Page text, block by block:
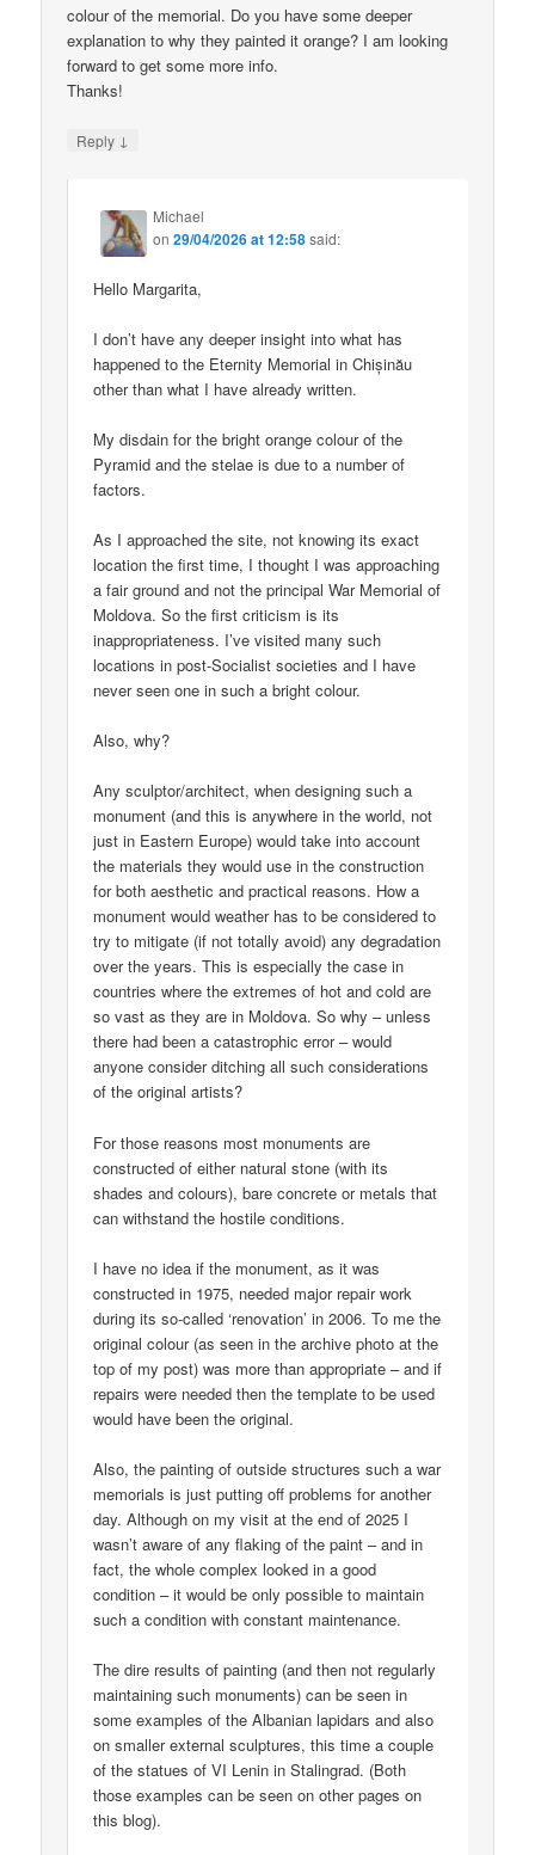
colour of the memorial. Do you have some deeper
explanation to why they painted it orange? I am looking
forward to get some more info.
Thanks!
Reply ↓
Michael
on29/04/2026 at 12:58said:
Hello Margarita,
I don’t have any deeper insight into what has
happened to the Eternity Memorial in Chișinău
other than what I have already written.
My disdain for the bright orange colour of the
Pyramid and the stelae is due to a number of
factors.
As I approached the site, not knowing its exact
location the first time, I thought I was approaching
a fair ground and not the principal War Memorial of
Moldova. So the first criticism is its
inappropriateness. I’ve visited many such
locations in post-Socialist societies and I have
never seen one in such a bright colour.
Also, why?
Any sculptor/architect, when designing such a
monument (and this is anywhere in the world, not
just in Eastern Europe) would take into account
the materials they would use in the construction
for both aesthetic and practical reasons. How a
monument would weather has to be considered to
try to mitigate (if not totally avoid) any degradation
over the years. This is especially the case in
countries where the extremes of hot and cold are
so vast as they are in Moldova. So why – unless
there had been a catastrophic error – would
anyone consider ditching all such considerations
of the original artists?
For those reasons most monuments are
constructed of either natural stone (with its
shades and colours), bare concrete or metals that
can withstand the hostile conditions.
I have no idea if the monument, as it was
constructed in 1975, needed major repair work
during its so-called ‘renovation’ in 2006. To me the
original colour (as seen in the archive photo at the
top of my post) was more than appropriate – and if
repairs were needed then the template to be used
would have been the original.
Also, the painting of outside structures such a war
memorials is just putting off problems for another
day. Although on my visit at the end of 2025 I
wasn’t aware of any flaking of the paint – and in
fact, the whole complex looked in a good
condition – it would be only possible to maintain
such a condition with constant maintenance.
The dire results of painting (and then not regularly
maintaining such monuments) can be seen in
some examples of the Albanian lapidars and also
on smaller external sculptures, this time a couple
of the statues of VI Lenin in Stalingrad. (Both
those examples can be seen on other pages on
this blog).